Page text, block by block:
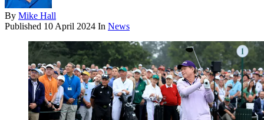
By Mike Hall
Published 10 April 2024 In News